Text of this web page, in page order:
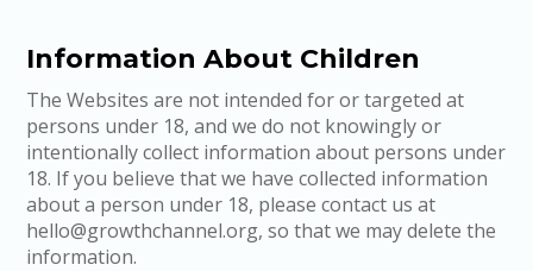
Information About Children
The Websites are not intended for or targeted at
persons under 18, and we do not knowingly or
intentionally collect information about persons under
18. If you believe that we have collected information
about a person under 18, please contact us at
hello@growthchannel.org, so that we may delete the
information.